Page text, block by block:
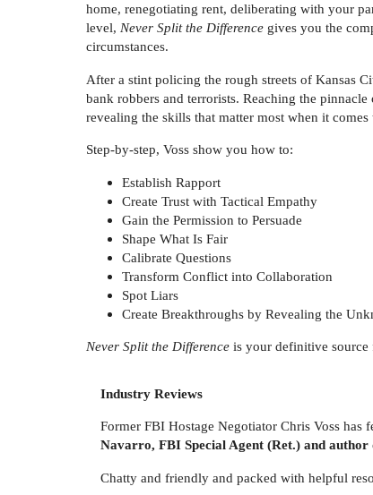
home, renegotiating rent, deliberating with your
level, Never Split the Difference gives you the
circumstances.
After a stint policing the rough streets of Kansas
bank robbers and terrorists. Reaching the
revealing the skills that matter most when it
Step-by-step, Voss show you how to:
Establish Rapport
Create Trust with Tactical Empathy
Gain the Permission to Persuade
Shape What Is Fair
Calibrate Questions
Transform Conflict into Collaboration
Spot Liars
Create Breakthroughs by Revealing the
Never Split the Difference is your definitive source
Industry Reviews
Former FBI Hostage Negotiator Chris Voss
Navarro, FBI Special Agent (Ret.) and
Chatty and friendly and packed with helpful